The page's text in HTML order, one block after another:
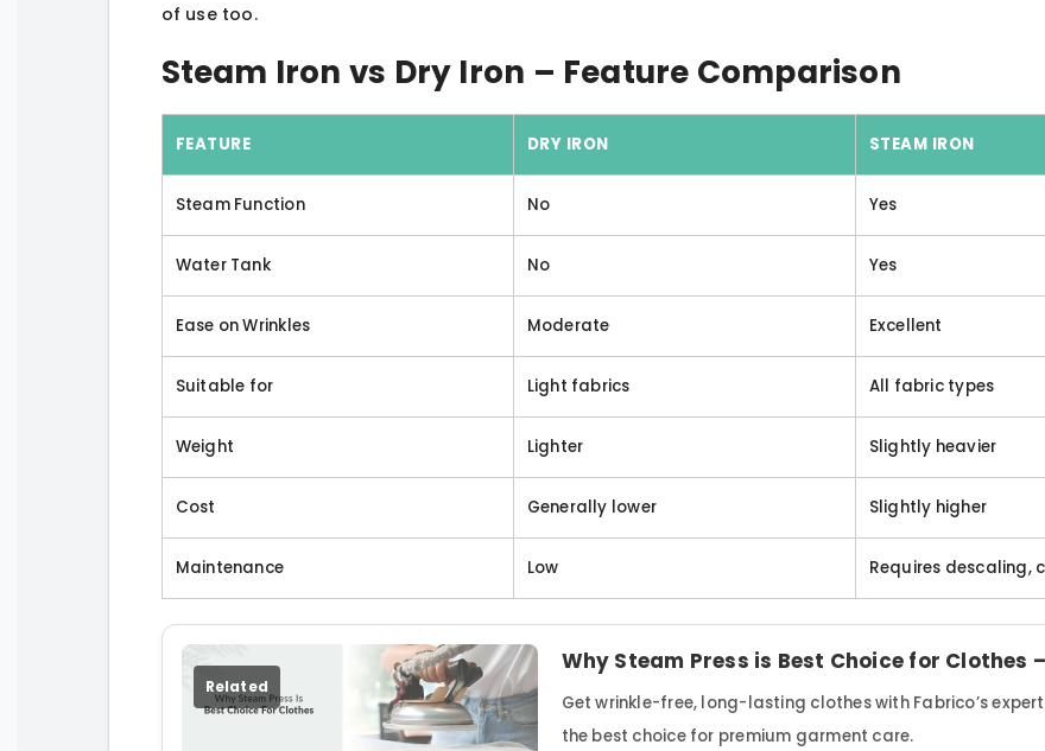
of use too.
Steam Iron vs Dry Iron – Feature Comparison
FEATURE DRY IRON STEAM IRON
Steam Function No Yes
Water Tank No Yes
Ease on Wrinkles Moderate Excellent
Suitable for Light fabrics All fabric types
Weight Lighter Slightly heavier
Cost Generally lower Slightly higher
Maintenance Low Requires descaling,
Related
Why Steam Press is Best Choice for Clothes
Get wrinkle-free, long-lasting clothes with Fabrico’s
the best choice for premium garment care.